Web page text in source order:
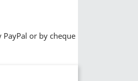
or by cheque